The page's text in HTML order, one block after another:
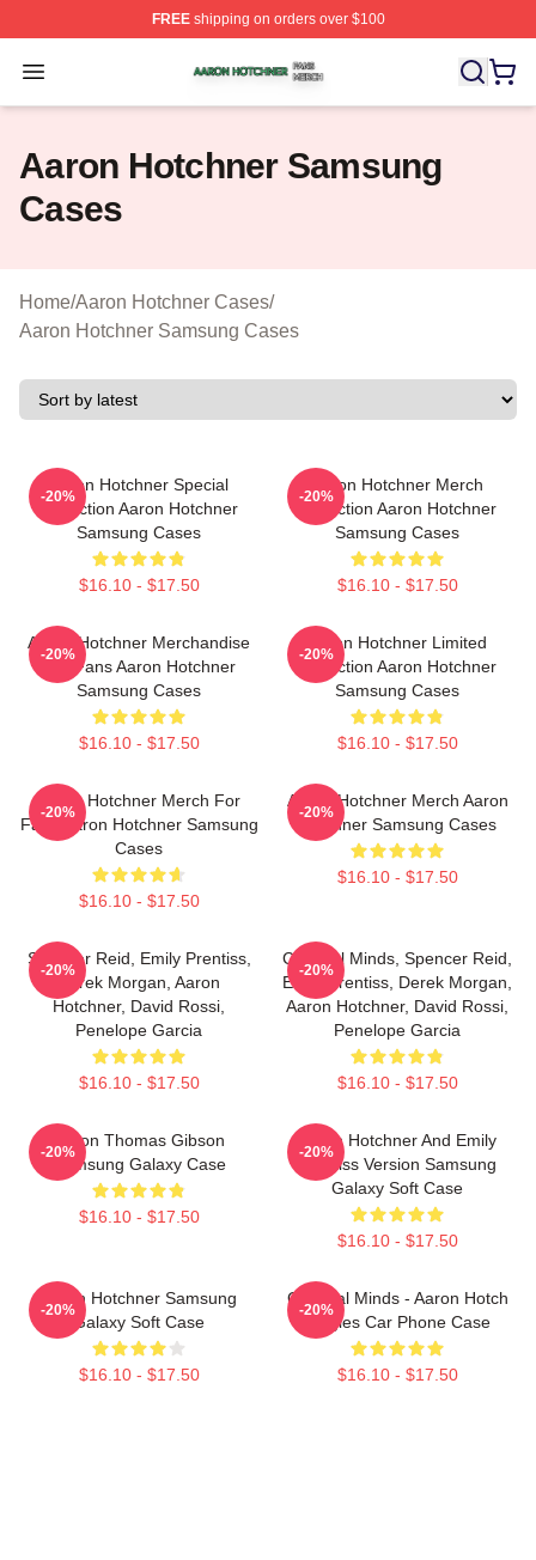
FREEshipping on orders over $100
Open menu
Aaron Hotchner Shop ⚡️ Officially Licensed Aaron
Aaron Hotchner Samsung
Cases
Home/Aaron Hotchner Cases/
Aaron Hotchner Samsung Cases
Aaron Hotchner Special
Collection Aaron Hotchner
Samsung Cases
$16.10 - $17.50
-20%
Aaron Hotchner Merch
Collection Aaron Hotchner
Samsung Cases
$16.10 - $17.50
-20%
Aaron Hotchner Merchandise
For Fans Aaron Hotchner
Samsung Cases
$16.10 - $17.50
-20%
Aaron Hotchner Limited
Collection Aaron Hotchner
Samsung Cases
$16.10 - $17.50
-20%
Aaron Hotchner Merch For
Fans Aaron Hotchner Samsung
Cases
$16.10 - $17.50
-20%
Aaron Hotchner Merch Aaron
Hotchner Samsung Cases
$16.10 - $17.50
-20%
Spencer Reid, Emily Prentiss,
Derek Morgan, Aaron
Hotchner, David Rossi,
Penelope Garcia
$16.10 - $17.50
-20%
Criminal Minds, Spencer Reid,
Emily Prentiss, Derek Morgan,
Aaron Hotchner, David Rossi,
Penelope Garcia
$16.10 - $17.50
-20%
Aaron Thomas Gibson
Samsung Galaxy Case
$16.10 - $17.50
-20%
Aaron Hotchner And Emily
Prentiss Version Samsung
Galaxy Soft Case
$16.10 - $17.50
-20%
Aaron Hotchner Samsung
Galaxy Soft Case
$16.10 - $17.50
-20%
Criminal Minds - Aaron Hotch
Singles Car Phone Case
$16.10 - $17.50
-20%